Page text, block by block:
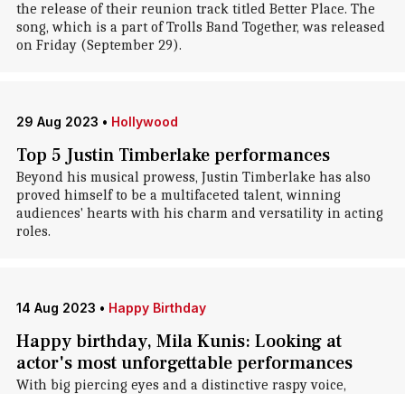
the release of their reunion track titled Better Place. The
song, which is a part of Trolls Band Together, was released
on Friday (September 29).
29 Aug 2023 • Hollywood
Top 5 Justin Timberlake performances
Beyond his musical prowess, Justin Timberlake has also
proved himself to be a multifaceted talent, winning
audiences' hearts with his charm and versatility in acting
roles.
14 Aug 2023 • Happy Birthday
Happy birthday, Mila Kunis: Looking at
actor's most unforgettable performances
With big piercing eyes and a distinctive raspy voice,